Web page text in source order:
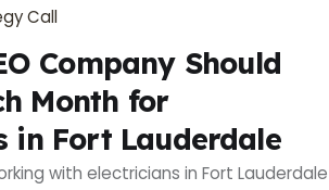
Call
Company Should
Month for
in Fort Lauderdale
with electricians in Fort Lauderdale